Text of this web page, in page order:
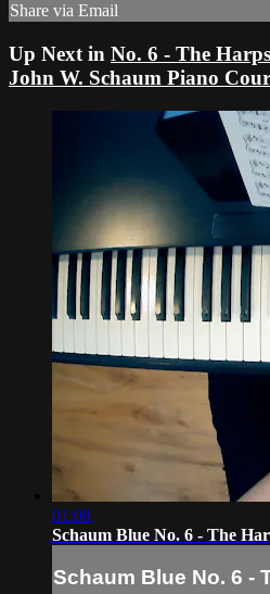
Share via Email
Up Next in No. 6 - The
John W. Schaum Piano
01:08
Schaum Blue No. 6 - The
Schaum Blue No. 6 -